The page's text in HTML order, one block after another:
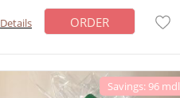
Details ORDER
Savings: 96 mdl